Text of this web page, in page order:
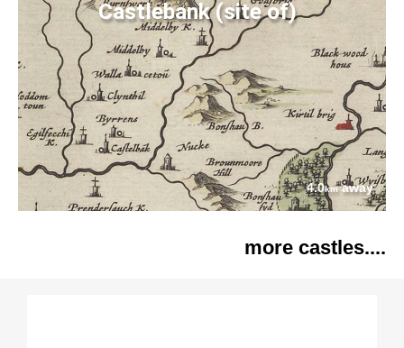
Castlebank (site of)
4.0kmaway
more castles....